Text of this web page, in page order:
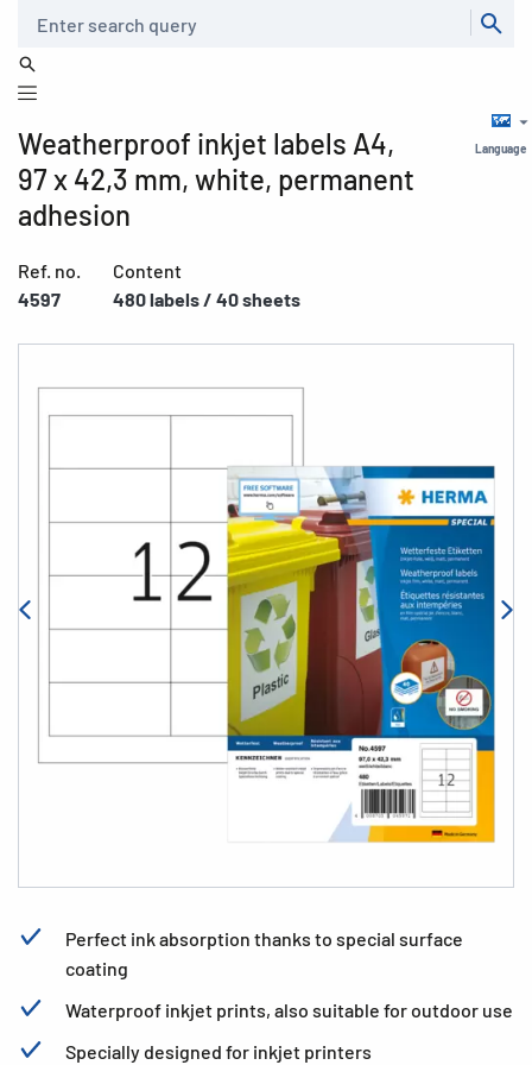
Language
Weatherproof inkjet labels A4,
97 x 42,3 mm, white, permanent
adhesion
Ref. no.
4597
Content
480 labels / 40 sheets
Perfect ink absorption thanks to special surface
coating
Waterproof inkjet prints, also suitable for outdoor use
Specially designed for inkjet printers